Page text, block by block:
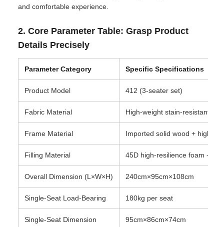
and comfortable experience.
2. Core Parameter Table: Grasp Product
Details Precisely
Parameter Category Specific Specifications
Product Model 412 (3-seater set)
Fabric Material High-weight stain-resistant
Frame Material Imported solid wood + high-
Filling Material 45D high-resilience foam +
Overall Dimension (L×W×H) 240cm×95cm×108cm
Single-Seat Load-Bearing 180kg per seat
Single-Seat Dimension 95cm×86cm×74cm